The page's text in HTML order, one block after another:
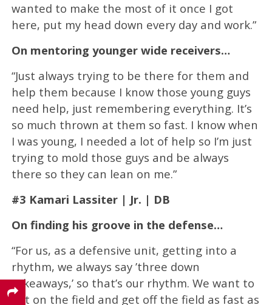
wanted to make the most of it once I got
here, put my head down every day and work.”
On mentoring younger wide receivers…
“Just always trying to be there for them and
help them because I know those young guys
need help, just remembering everything. It’s
so much thrown at them so fast. I know when
I was young, I needed a lot of help so I’m just
trying to mold those guys and be always
there so they can lean on me.”
#3 Kamari Lassiter | Jr. | DB
On finding his groove in the defense…
“For us, as a defensive unit, getting into a
rhythm, we always say ’three down
takeaways,’ so that’s our rhythm. We want to
get on the field and get off the field as fast as